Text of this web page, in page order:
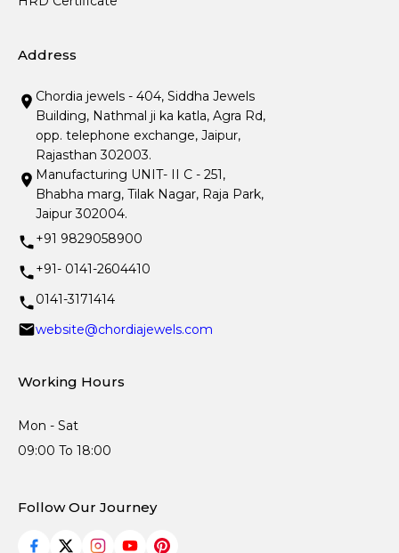
Address
Chordia jewels - 404, Siddha Jewels
Building, Nathmal ji ka katla, Agra Rd,
opp. telephone exchange, Jaipur,
Rajasthan 302003.
Manufacturing UNIT- II C - 251,
Bhabha marg, Tilak Nagar, Raja Park,
Jaipur 302004.
+91 9829058900
+91- 0141-2604410
0141-3171414
website@chordiajewels.com
Working Hours
Mon - Sat
09:00 To 18:00
Follow Our Journey